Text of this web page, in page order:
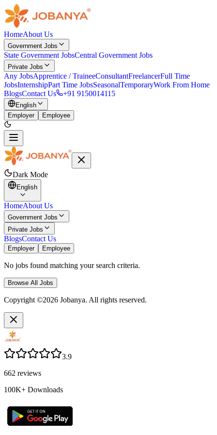
HomeAbout Us
Government Jobs
State Government JobsCentral Government Jobs
Private Jobs
Any JobsApprentice / TraineeConsultantFreelancerFull Time
JobsInternshipPart Time JobsSeasonalTemporaryWork From Home
BlogsContact Us +91 9150014115
English
Employer
Employee
Dark Mode
English
HomeAbout Us
Government Jobs
Private Jobs
BlogsContact Us
Employer Employee
No jobs found matching your search criteria.
Browse All Jobs
Copyright ©2026 Jobanya. All rights reserved.
3.9
662 reviews
100K+ Downloads